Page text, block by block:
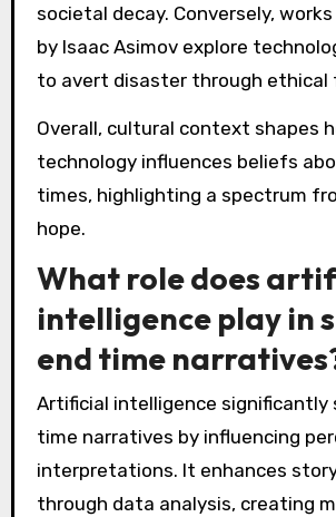
societal decay. Conversely, works
by Isaac Asimov explore
to avert disaster through ethical
Overall, cultural context shapes
technology influences beliefs
times, highlighting a spectrum
hope.
What role does
intelligence play in
end time
Artificial intelligence significantly
time narratives by influencing
interpretations. It enhances
through data analysis, creating